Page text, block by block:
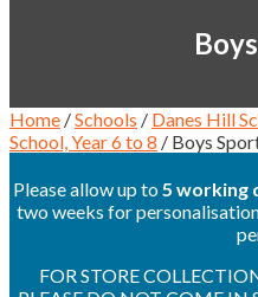
Home /Schools / Danes Hill
School, Year 6 to 8 / Boys
Please allow up to 5 working
two weeks for
FOR STORE